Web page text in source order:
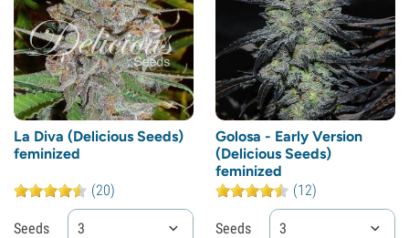
La Diva (Delicious Seeds)
feminized
(20)
Seeds 3
Golosa - Early Version
(Delicious Seeds)
feminized
(12)
Seeds 3